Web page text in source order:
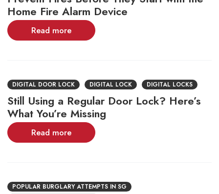
Home Fire Alarm Device
Read more
DIGITAL DOOR LOCK DIGITAL LOCK DIGITAL LOCKS
Still Using a Regular Door Lock? Here’s
What You’re Missing
Read more
POPULAR BURGLARY ATTEMPTS IN SG